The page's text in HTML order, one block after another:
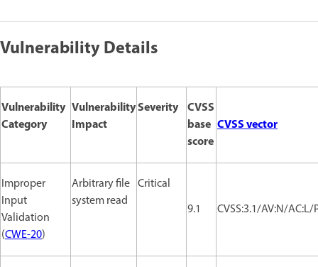
Vulnerability Details
Vulnerability
Category
Vulnerability
Impact
Severity CVSS
base
score
CVSS vector
Improper
Input
Validation
(CWE-20)
Arbitrary file
system read
Critical
9.1
CVSS:3.1/AV:N/